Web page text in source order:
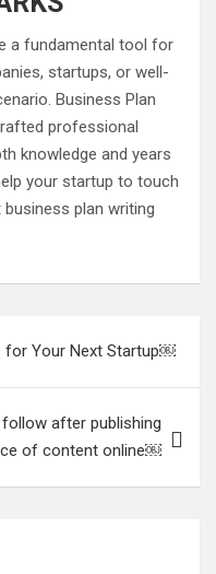
a fundamental tool for
startups, or well-
Business Plan
professional
knowledge and years
your startup to touch
plan writing
for Your Next Startup￼
after publishing
of content online￼